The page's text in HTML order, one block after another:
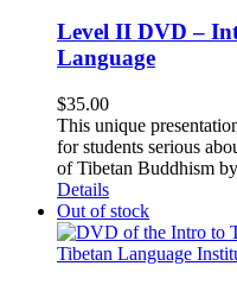
Level II DVD –
Language
$35.00
This unique
for students serious
of Tibetan Buddhism
Details
Out of stock